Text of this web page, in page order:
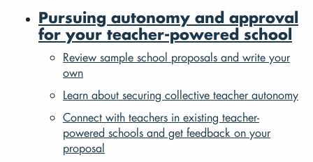
Pursuing autonomy and approval
for your teacher-powered school
Review sample school proposals and write your
own
Learn about securing collective teacher autonomy
Connect with teachers in existing teacher-
powered schools and get feedback on your
proposal